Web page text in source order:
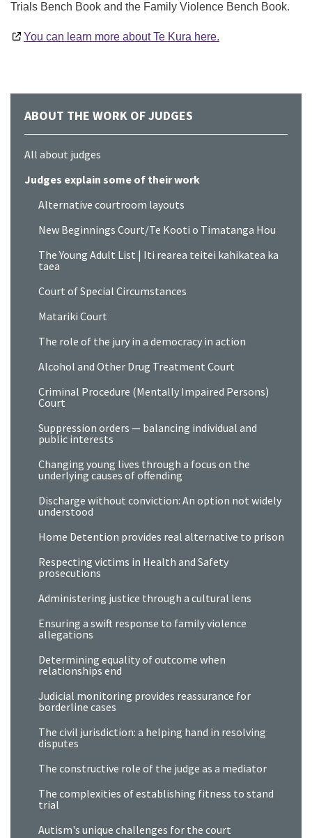
Trials Bench Book and the Family Violence Bench Book.
You can learn more about Te Kura here.
ABOUT THE WORK OF JUDGES
All about judges
Judges explain some of their work
Alternative courtroom layouts
New Beginnings Court/Te Kooti o Timatanga Hou
The Young Adult List | Iti rearea teitei kahikatea ka
taea
Court of Special Circumstances
Matariki Court
The role of the jury in a democracy in action
Alcohol and Other Drug Treatment Court
Criminal Procedure (Mentally Impaired Persons)
Court
Suppression orders — balancing individual and
public interests
Changing young lives through a focus on the
underlying causes of offending
Discharge without conviction: An option not widely
understood
Home Detention provides real alternative to prison
Respecting victims in Health and Safety
prosecutions
Administering justice through a cultural lens
Ensuring a swift response to family violence
allegations
Determining equality of outcome when
relationships end
Judicial monitoring provides reassurance for
borderline cases
The civil jurisdiction: a helping hand in resolving
disputes
The constructive role of the judge as a mediator
The complexities of establishing fitness to stand
trial
Autism's unique challenges for the court